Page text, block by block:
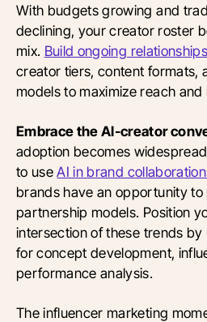
With budgets growing and
declining, your creator roster
mix. Build ongoing relationships
creator tiers, content formats,
models to maximize reach and
Embrace the AI-creator
adoption becomes
to useAI in brand
brands have an opportunity to
partnership models. Position
intersection of these trends
for concept development,
performance analysis.
The influencer marketing